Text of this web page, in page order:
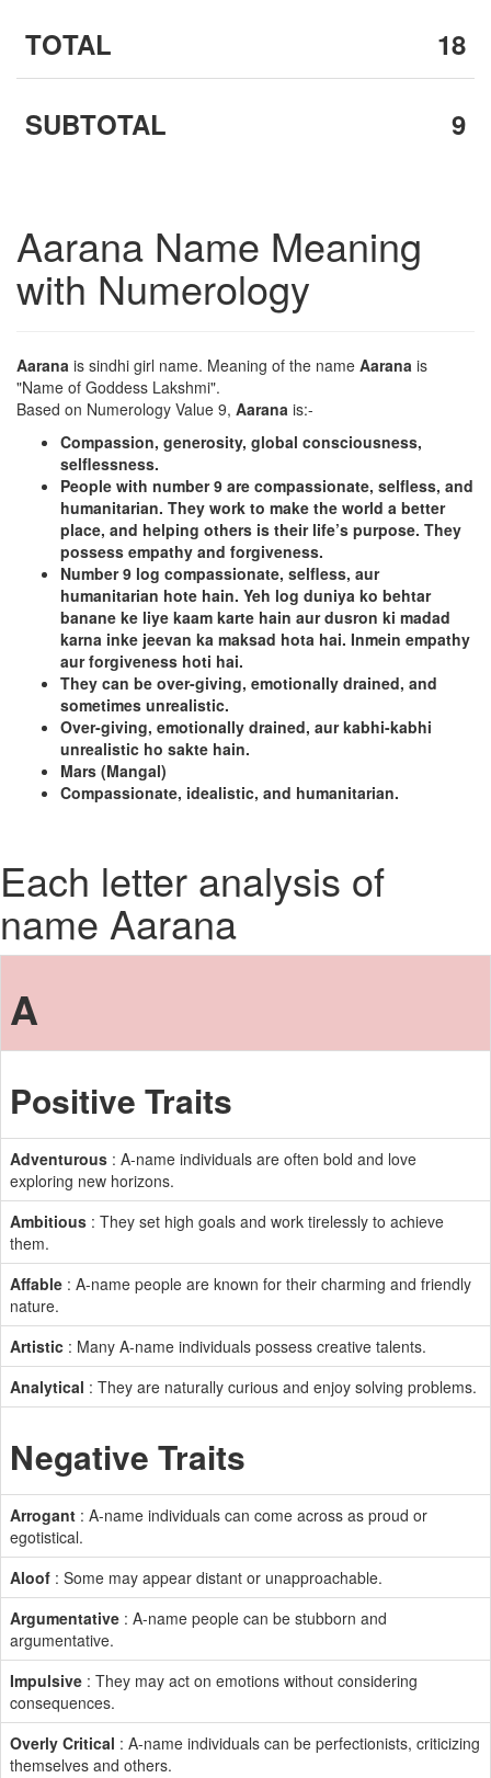
TOTAL 18
SUBTOTAL 9
Aarana Name Meaning
with Numerology
Aarana is sindhi girl name. Meaning of the name Aarana is
"Name of Goddess Lakshmi".
Based on Numerology Value 9, Aarana is:-
Compassion, generosity, global consciousness,
selflessness.
People with number 9 are compassionate, selfless, and
humanitarian. They work to make the world a better
place, and helping others is their life’s purpose. They
possess empathy and forgiveness.
Number 9 log compassionate, selfless, aur
humanitarian hote hain. Yeh log duniya ko behtar
banane ke liye kaam karte hain aur dusron ki madad
karna inke jeevan ka maksad hota hai. Inmein empathy
aur forgiveness hoti hai.
They can be over-giving, emotionally drained, and
sometimes unrealistic.
Over-giving, emotionally drained, aur kabhi-kabhi
unrealistic ho sakte hain.
Mars (Mangal)
Compassionate, idealistic, and humanitarian.
Each letter analysis of
name Aarana
A
Positive Traits
Adventurous : A-name individuals are often bold and love
exploring new horizons.
Ambitious : They set high goals and work tirelessly to achieve
them.
Affable : A-name people are known for their charming and friendly
nature.
Artistic : Many A-name individuals possess creative talents.
Analytical : They are naturally curious and enjoy solving problems.
Negative Traits
Arrogant : A-name individuals can come across as proud or
egotistical.
Aloof : Some may appear distant or unapproachable.
Argumentative : A-name people can be stubborn and
argumentative.
Impulsive : They may act on emotions without considering
consequences.
Overly Critical : A-name individuals can be perfectionists, criticizing
themselves and others.